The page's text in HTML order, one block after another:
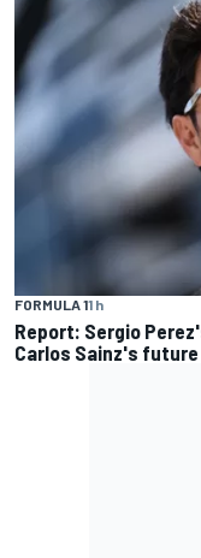
FORMULA 11 h
Report: Sergio
Carlos Sainz's